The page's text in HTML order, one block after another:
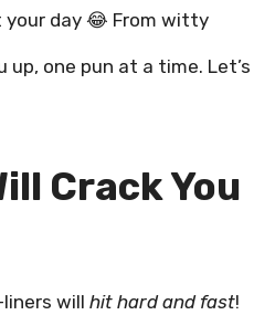
your day 😂 From witty
one pun at a time. Let’s
Crack You
will hit hard and fast!